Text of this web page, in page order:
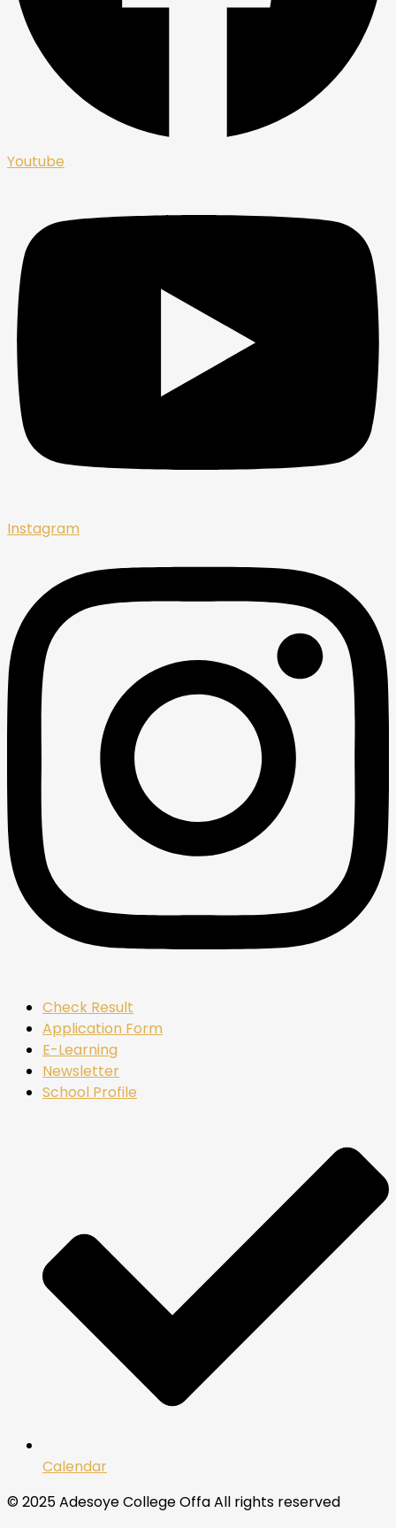
Youtube
Instagram
Check Result
Application Form
E-Learning
Newsletter
School Profile
Calendar
© 2025 Adesoye College Offa All rights reserved